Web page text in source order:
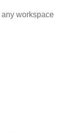
workspace